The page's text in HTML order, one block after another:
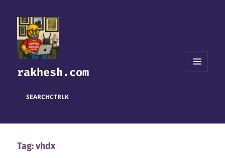
rakhesh.com
SEARCHCTRLK
Tag:vhdx